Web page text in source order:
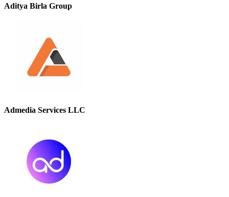
Aditya Birla Group
Admedia Services LLC